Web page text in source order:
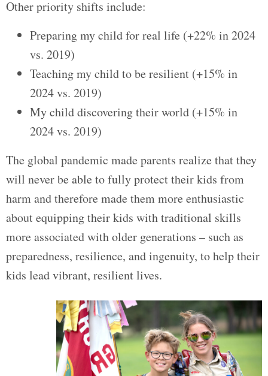
Other priority shifts include:
Preparing my child for real life (+22% in 2024
vs. 2019)
Teaching my child to be resilient (+15% in
2024 vs. 2019)
My child discovering their world (+15% in
2024 vs. 2019)
The global pandemic made parents realize that they
will never be able to fully protect their kids from
harm and therefore made them more enthusiastic
about equipping their kids with traditional skills
more associated with older generations – such as
preparedness, resilience, and ingenuity, to help their
kids lead vibrant, resilient lives.